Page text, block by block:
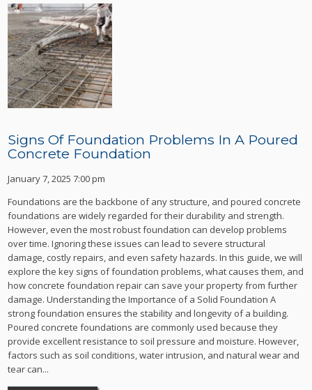
Signs Of Foundation Problems In A Poured
Concrete Foundation
January 7, 2025 7:00 pm
Foundations are the backbone of any structure, and poured concrete
foundations are widely regarded for their durability and strength.
However, even the most robust foundation can develop problems
over time. Ignoring these issues can lead to severe structural
damage, costly repairs, and even safety hazards. In this guide, we will
explore the key signs of foundation problems, what causes them, and
how concrete foundation repair can save your property from further
damage. Understanding the Importance of a Solid Foundation A
strong foundation ensures the stability and longevity of a building.
Poured concrete foundations are commonly used because they
provide excellent resistance to soil pressure and moisture. However,
factors such as soil conditions, water intrusion, and natural wear and
tear can...